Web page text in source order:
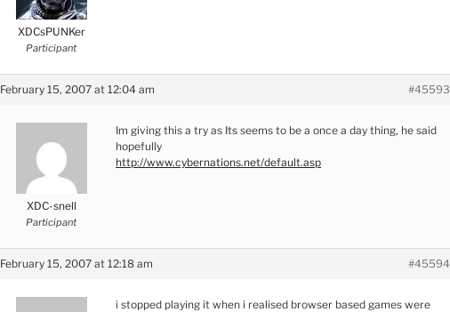
XDCsPUNKer
Participant
February 15, 2007 at 12:04 am #45593
XDC-snell
Participant
Im giving this a try as Its seems to be a once a day thing, he said
hopefully
http://www.cybernations.net/default.asp
February 15, 2007 at 12:18 am #45594
i stopped playing it when i realised browser based games were